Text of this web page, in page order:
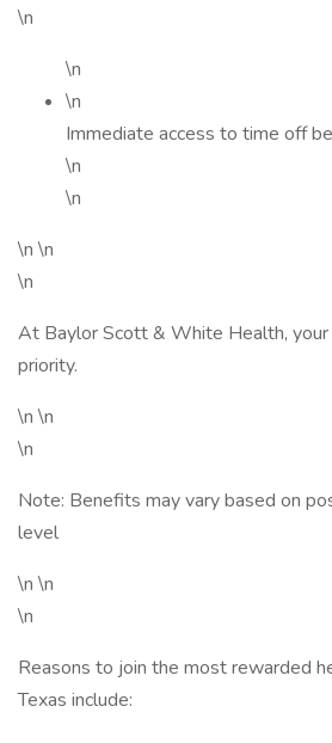
\n
\n
\n
Immediate access to time off
\n
\n
\n \n
\n
At Baylor Scott & White Health,
priority.
\n \n
\n
Note: Benefits may vary based on
level
\n \n
\n
Reasons to join the most rewarded
Texas include: